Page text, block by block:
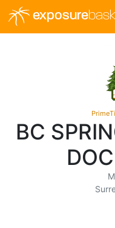
exposure
BC